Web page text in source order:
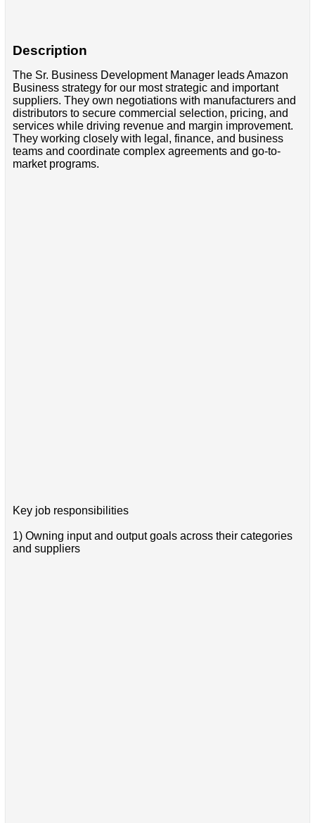
Description
The Sr. Business Development Manager leads Amazon
Business strategy for our most strategic and important
suppliers. They own negotiations with manufacturers and
distributors to secure commercial selection, pricing, and
services while driving revenue and margin improvement.
They working closely with legal, finance, and business
teams and coordinate complex agreements and go-to-
market programs.
Key job responsibilities
1) Owning input and output goals across their categories
and suppliers